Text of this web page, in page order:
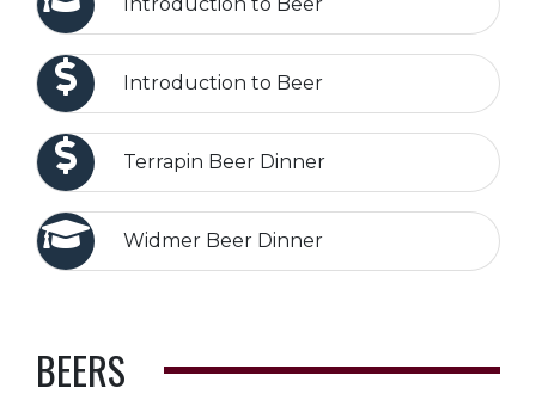
Introduction to Beer
Terrapin Beer Dinner
Widmer Beer Dinner
BEERS